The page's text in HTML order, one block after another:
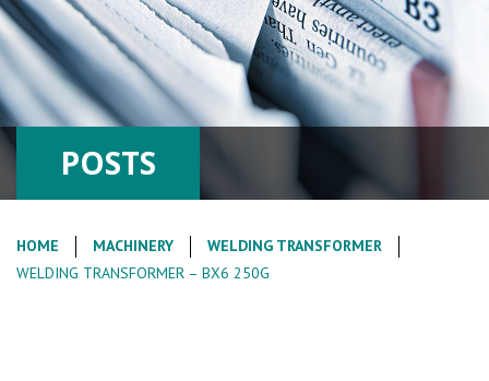
POSTS
HOME MACHINERY
WELDING TRANSFORMER
WELDING TRANSFORMER – BX6 250G